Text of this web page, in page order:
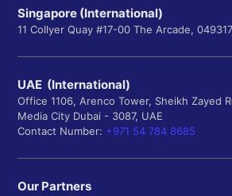
Singapore (International)
11 Collyer Quay #17-00 The Arcade,
UAE (International)
Office 1106, Arenco Tower, Sheikh Zayed
Media City Dubai - 3087, UAE
Contact Number: +971 54 784 8685
Our Partners